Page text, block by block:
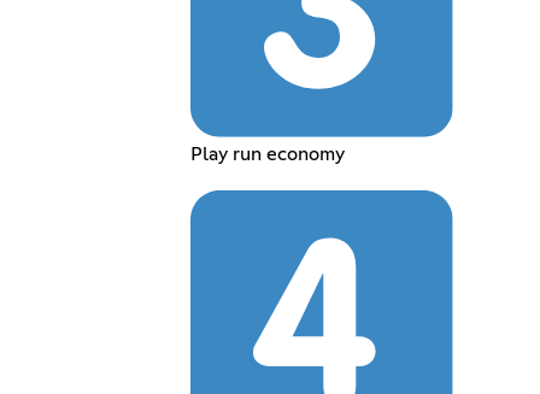
Play run economy